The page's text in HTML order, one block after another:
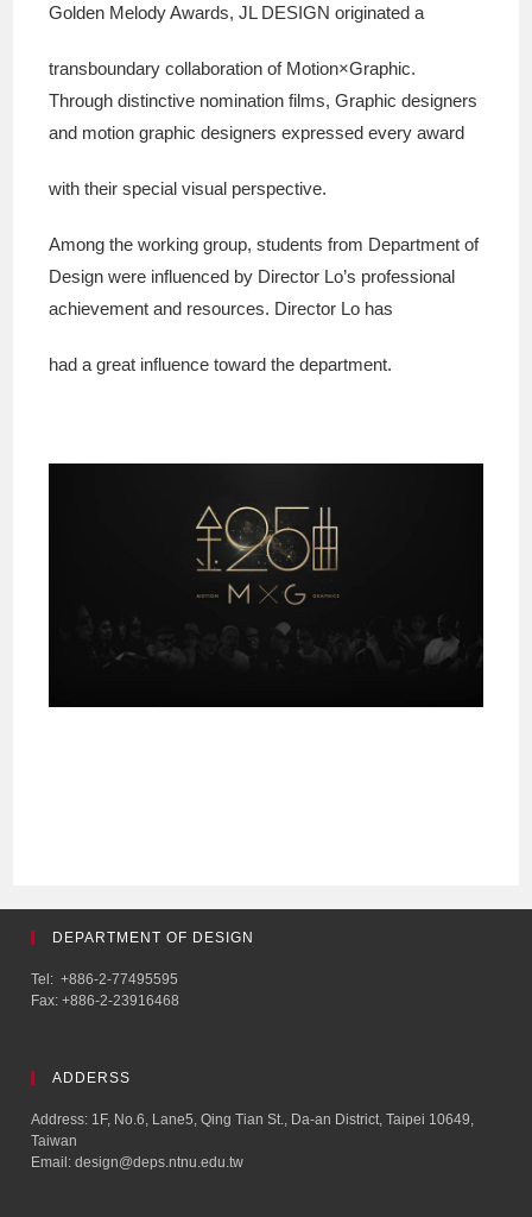
Golden Melody Awards, JL DESIGN originated a
transboundary collaboration of Motion×Graphic.
Through distinctive nomination films, Graphic designers
and motion graphic designers expressed every award
with their special visual perspective.
Among the working group, students from Department of
Design were influenced by Director Lo’s professional
achievement and resources. Director Lo has
had a great influence toward the department.
DEPARTMENT OF DESIGN
Tel: +886-2-77495595
Fax: +886-2-23916468
ADDERSS
Address: 1F, No.6, Lane5, Qing Tian St., Da-an District, Taipei 10649,
Taiwan
Email: design@deps.ntnu.edu.tw